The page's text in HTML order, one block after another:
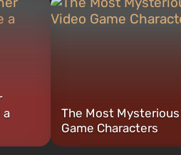
attended major exhibitions such
a
The Most
Game Characters